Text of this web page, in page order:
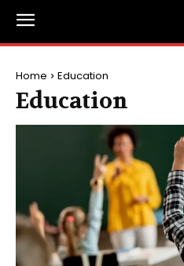
Home Education
Education